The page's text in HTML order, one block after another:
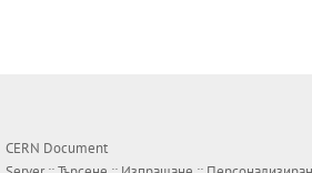
CERN Document